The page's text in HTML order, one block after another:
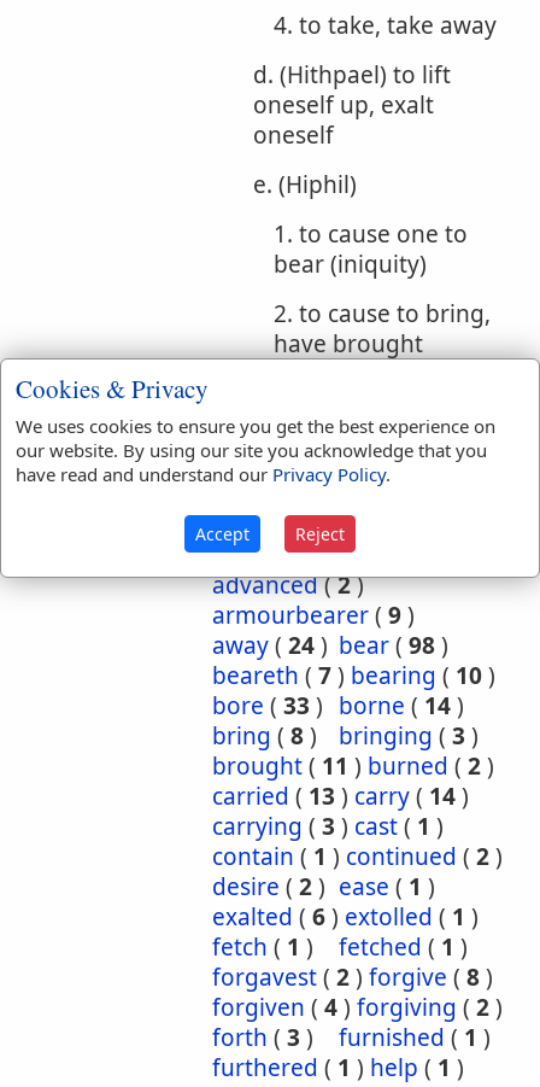
4. to take, take away
d. (Hithpael) to lift
oneself up, exalt
oneself
e. (Hiphil)
1. to cause one to
bear (iniquity)
2. to cause to bring,
have brought
Bible
References:
Takest
Ex 30:12
accept (8) accepted
accepteth(1)
advanced(2)
armourbearer( 9)
away( 24) bear( 98)
beareth ( 7) bearing ( 10)
bore ( 33 ) borne ( 14)
bring ( 8) bringing ( 3 )
brought( 11 ) burned ( 2)
carried ( 13 ) carry( 14)
carrying ( 3 ) cast( 1 )
contain ( 1 ) continued ( 2)
desire ( 2) ease ( 1 )
exalted ( 6) extolled ( 1 )
fetch ( 1 ) fetched ( 1 )
forgavest( 2) forgive ( 8)
forgiven ( 4) forgiving ( 2)
forth ( 3 ) furnished ( 1 )
furthered ( 1 ) help ( 1 )
Cookies & Privacy
We uses cookies to ensure you get the best experience on
our website. By using our site you acknowledge that you
have read and understand our Privacy Policy.
Accept Reject